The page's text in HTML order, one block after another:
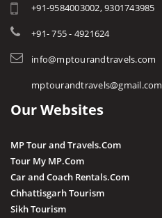
+91-9584003002, 9301743985
+91- 755 - 4921624
info@mptourandtravels.com
mptourandtravels@gmail.com
Our Websites
MP Tour and Travels.Com
Tour My MP.Com
Car and Coach Rentals.Com
Chhattisgarh Tourism
Sikh Tourism